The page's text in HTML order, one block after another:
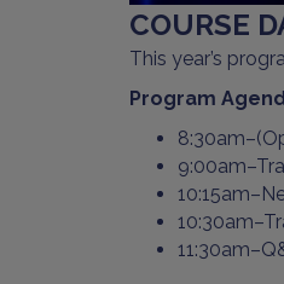
COURSE
This year’s
Program